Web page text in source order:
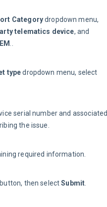
Category dropdown menu,
telematics device, and
..
type dropdown menu, select
serial number and associated
the issue.
required information.
button, then select Submit.